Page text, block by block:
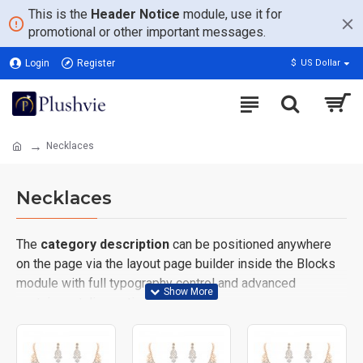
This is the Header Notice module, use it for
promotional or other important messages.
Login Register $ US Dollar
Necklaces
Necklaces
The category description can be positioned anywhere
on the page via the layout page builder inside the Blocks
module with full typography control and advanced
container styling options.
layouts automatically via the Blocks module. This allows